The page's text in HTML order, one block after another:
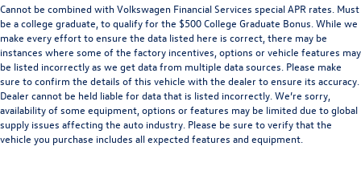
Cannot be combined with Volkswagen Financial Services special APR rates. Must
be a college graduate, to qualify for the $500 College Graduate Bonus. While we
make every effort to ensure the data listed here is correct, there may be
instances where some of the factory incentives, options or vehicle features may
be listed incorrectly as we get data from multiple data sources. Please make
sure to confirm the details of this vehicle with the dealer to ensure its accuracy.
Dealer cannot be held liable for data that is listed incorrectly. We’re sorry,
availability of some equipment, options or features may be limited due to global
supply issues affecting the auto industry. Please be sure to verify that the
vehicle you purchase includes all expected features and equipment.